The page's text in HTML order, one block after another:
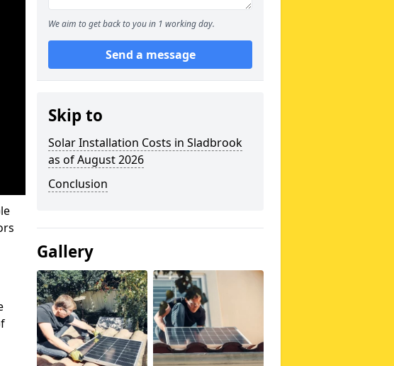
We aim to get back to you in 1 working day.
Send a message
Skip to
Solar Installation Costs in Sladbrook
as of August 2026
Conclusion
Gallery